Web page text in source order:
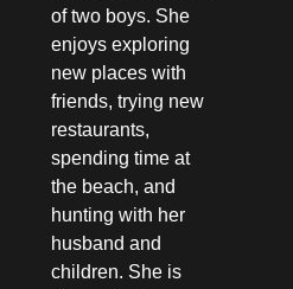
of two boys. She
enjoys exploring
new places with
friends, trying new
restaurants,
spending time at
the beach, and
hunting with her
husband and
children. She is